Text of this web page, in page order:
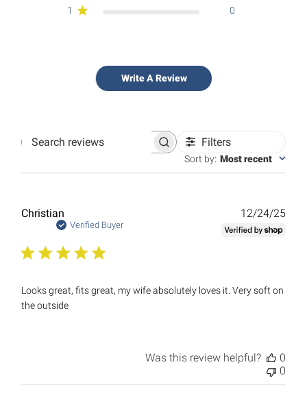
1 0
Write A Review
Search
Filters
Sort by: Most recent
Christian
Verified Buyer
Looks great, fits great, my wife absolutely loves it. Very soft on
the outside
12/24/25
Was this review helpful?
0
0